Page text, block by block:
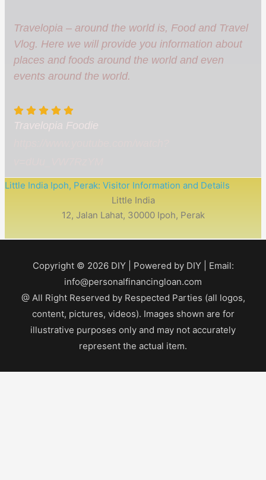
Travelopia – around the world is, Food and Travel
Vlog. Here we will provide you information about
places and foods around the world and even
events around the world.
Travelopia Foodie
Little India Ipoh, Perak: Visitor Information and Details
Little India
12, Jalan Lahat, 30000 Ipoh, Perak
Copyright © 2026 DIY| Powered by DIY| Email:
info@personalfinancingloan.com
@ All Right Reserved by Respected Parties (all logos,
content, pictures, videos). Images shown are for
illustrative purposes only and may not accurately
represent the actual item.